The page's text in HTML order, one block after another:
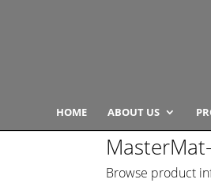
HOME ABOUT US
Browse product